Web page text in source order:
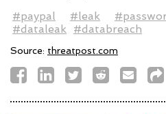
#paypal
#leak
#dataleak #databreach
Source: threatpost.com